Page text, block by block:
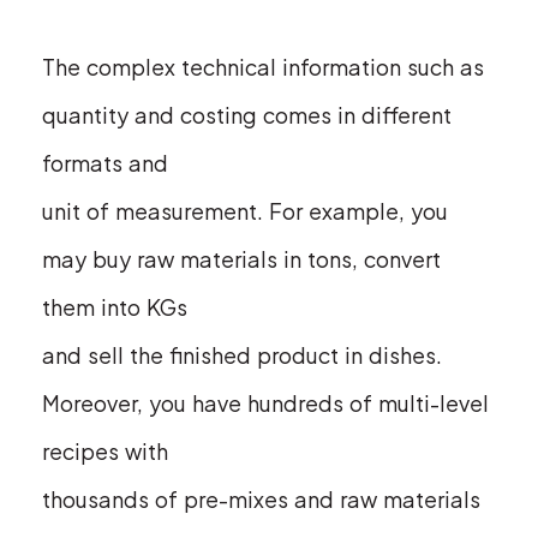
The complex technical information such as
quantity and costing comes in different
formats and
unit of measurement. For example, you
may buy raw materials in tons, convert
them into KGs
and sell the finished product in dishes.
Moreover, you have hundreds of multi-level
recipes with
thousands of pre-mixes and raw materials